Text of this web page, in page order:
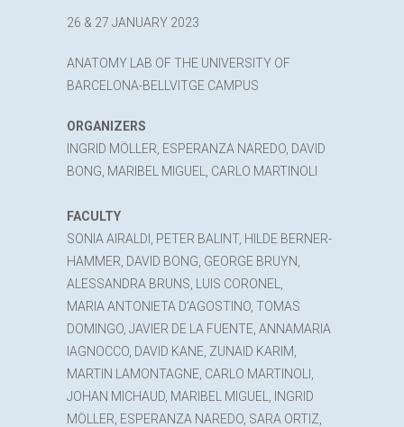
26 & 27 JANUARY 2023
ANATOMY LAB OF THE UNIVERSITY OF
BARCELONA-BELLVITGE CAMPUS
ORGANIZERS
INGRID MÖLLER, ESPERANZA NAREDO, DAVID
BONG, MARIBEL MIGUEL, CARLO MARTINOLI
FACULTY
SONIA AIRALDI, PETER BALINT, HILDE BERNER-
HAMMER, DAVID BONG, GEORGE BRUYN,
ALESSANDRA BRUNS, LUIS CORONEL,
MARIA ANTONIETA D’AGOSTINO, TOMAS
DOMINGO, JAVIER DE LA FUENTE, ANNAMARIA
IAGNOCCO, DAVID KANE, ZUNAID KARIM,
MARTIN LAMONTAGNE, CARLO MARTINOLI,
JOHAN MICHAUD, MARIBEL MIGUEL, INGRID
MÖLLER, ESPERANZA NAREDO, SARA ORTIZ,